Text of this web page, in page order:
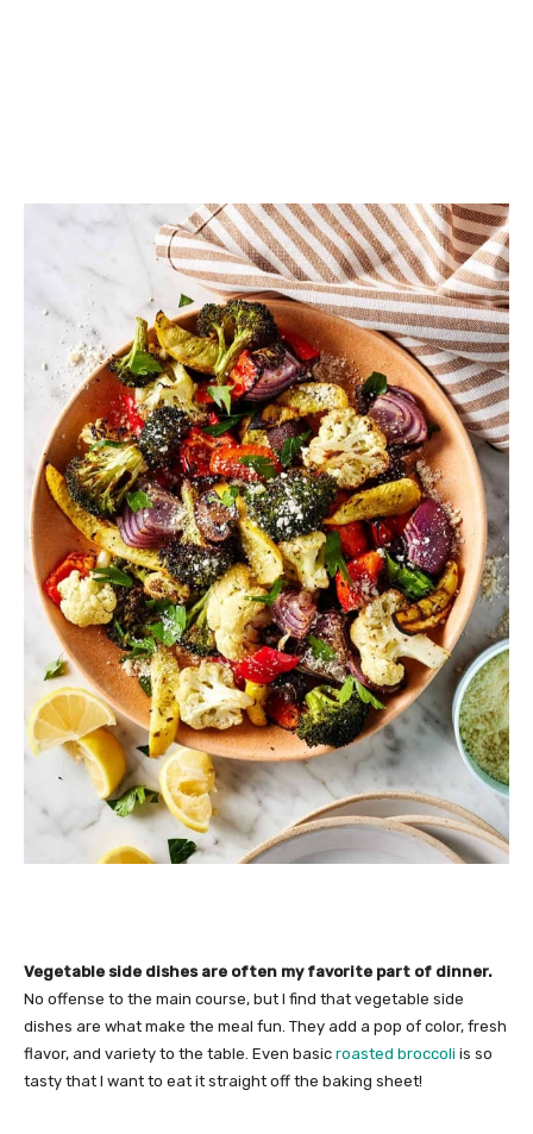
Vegetable side dishes are often my favorite part of dinner.
No offense to the main course, but I find that vegetable side
dishes are what make the meal fun. They add a pop of color, fresh
flavor, and variety to the table. Even basic roasted broccoli is so
tasty that I want to eat it straight off the baking sheet!